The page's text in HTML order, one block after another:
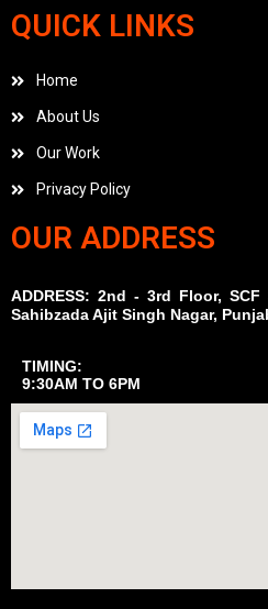
QUICK LINKS
Home
About Us
Our Work
Privacy Policy
OUR ADDRESS
ADDRESS: 2nd - 3rd Floor,
Sahibzada Ajit Singh Nagar,
TIMING:
9:30AM TO 6PM